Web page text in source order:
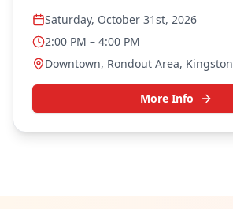
community festivities.
Saturday, October 31st, 2026
2:00 PM – 4:00 PM
Downtown, Rondout Area, Kingston
More Info